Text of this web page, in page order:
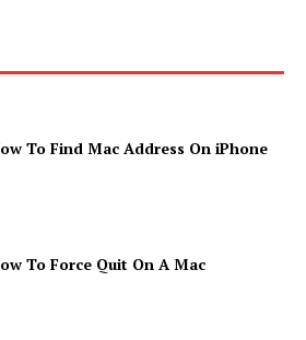
To Find Mac Address On iPhone
To Force Quit On A Mac